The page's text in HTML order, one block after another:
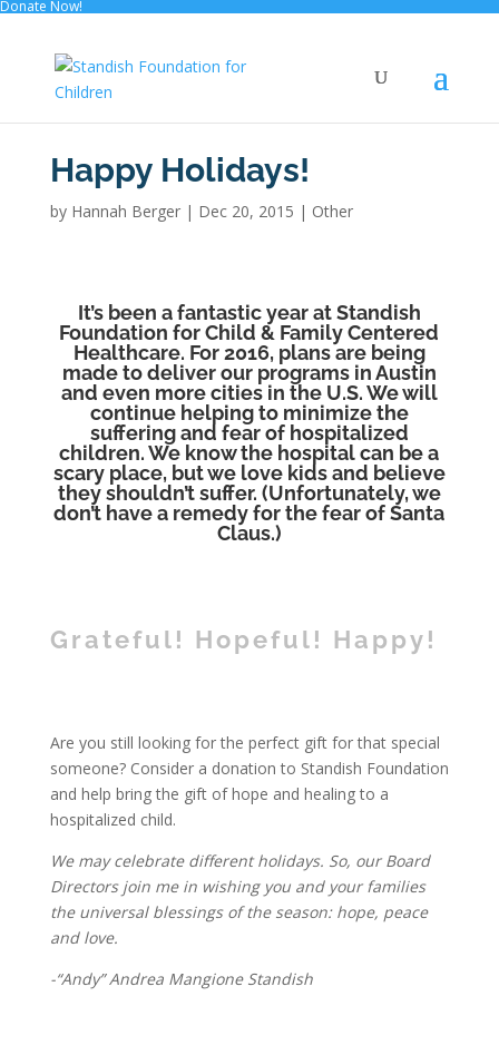
Donate Now!
Happy Holidays!
by Hannah Berger| Dec 20, 2015 | Other
It’s been a fantastic year at Standish
Foundation for Child & Family Centered
Healthcare. For 2016, plans are being
made to deliver our programs in Austin
and even more cities in the U.S. We will
continue helping to minimize the
suffering and fear of hospitalized
children. We know the hospital can be a
scary place, but we love kids and believe
they shouldn’t suffer. (Unfortunately, we
don’t have a remedy for the fear of Santa
Claus.)
Grateful! Hopeful! Happy!
Are you still looking for the perfect gift for that special
someone? Consider a donation to Standish Foundation
and help bring the gift of hope and healing to a
hospitalized child.
We may celebrate different holidays. So, our Board
Directors join me in wishing you and your families
the universal blessings of the season: hope, peace
and love.
-“Andy” Andrea Mangione Standish